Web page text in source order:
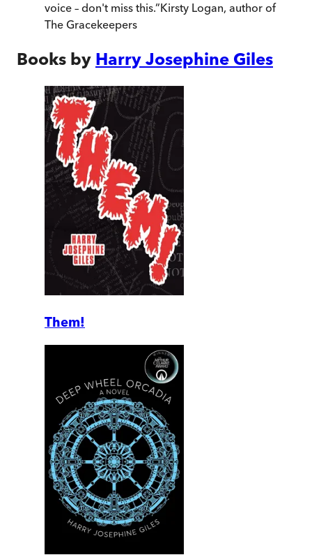
voice – don't miss this.”Kirsty Logan, author of
The Gracekeepers
Books by Harry Josephine Giles
Them!